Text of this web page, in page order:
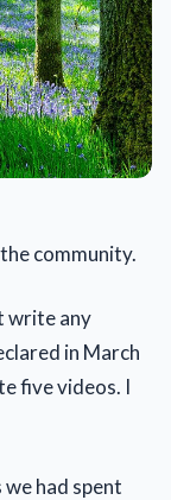
community.
write any
in March
five videos. I
had spent